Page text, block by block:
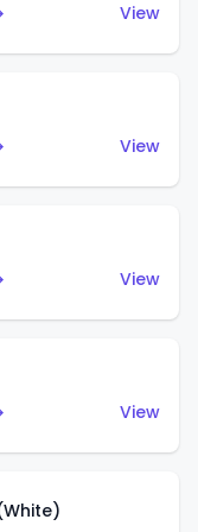
View
View
View
View